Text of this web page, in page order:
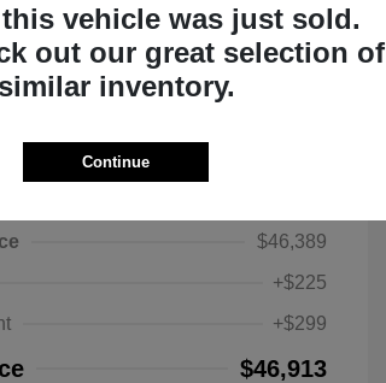
$46,389
+$225
+$299
$46,913
vehicle was just sold.
out our great selection of
similar inventory.
Continue